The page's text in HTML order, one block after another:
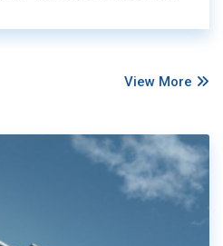
View More